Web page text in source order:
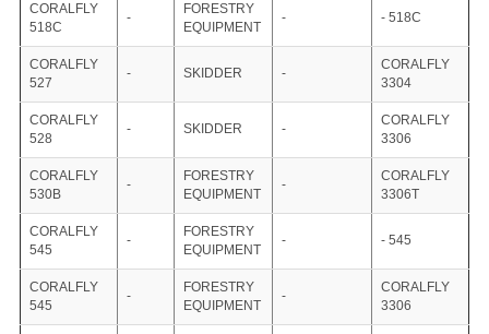
CORALFLY
518C
-
FORESTRY
EQUIPMENT
- - 518C
CORALFLY
527
- SKIDDER -
CORALFLY
3304
CORALFLY
528
- SKIDDER -
CORALFLY
3306
CORALFLY
530B
-
FORESTRY
EQUIPMENT
-
CORALFLY
3306T
CORALFLY
545
-
FORESTRY
EQUIPMENT
- - 545
CORALFLY
545
-
FORESTRY
EQUIPMENT
-
CORALFLY
3306